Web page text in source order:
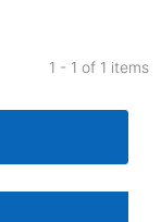
1 - 1 of 1 items